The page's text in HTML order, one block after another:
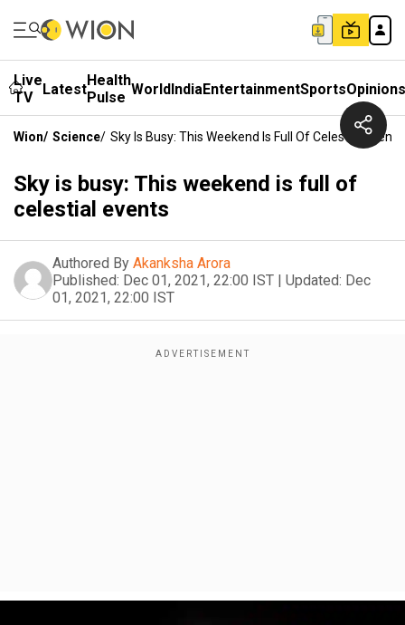
Live
TV
LatestHealth
Pulse WorldIndiaEntertainmentSportsOpinions
Wion/ Science/ Sky Is Busy: This Weekend Is Full Of Celestial Events
Sky is busy: This weekend is full of
celestial events
Authored By Akanksha Arora
Published: Dec 01, 2021, 22:00 IST | Updated: Dec
01, 2021, 22:00 IST